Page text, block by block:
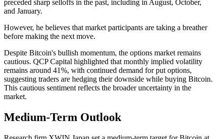
preceded sharp selloffs in the past, including in August, October,
and January.
However, he believes that market participants are taking a breather
before making the next move.
Despite Bitcoin's bullish momentum, the options market remains
cautious. QCP Capital highlighted that monthly implied volatility
remains around 41%, with continued demand for put options,
suggesting traders are hedging their downside while buying Bitcoin.
This cautious sentiment reflects the broader uncertainty in the
market.
Medium-Term Outlook